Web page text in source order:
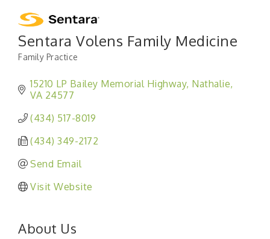
Sentara Volens Family Medicine
Categories
Family Practice
15210 LP Bailey Memorial Highway Nathalie
VA 24577
(434) 517-8019
(434) 349-2172
Send Email
Visit Website
About Us